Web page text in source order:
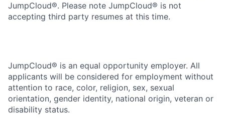
JumpCloud®. Please note JumpCloud® is not
accepting third party resumes at this time.
JumpCloud® is an equal opportunity employer. All
applicants will be considered for employment without
attention to race, color, religion, sex, sexual
orientation, gender identity, national origin, veteran or
disability status.